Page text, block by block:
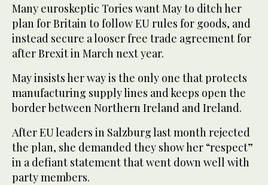
Many euroskeptic Tories want May to ditch her
plan for Britain to follow EU rules for goods, and
instead secure a looser free trade agreement for
after Brexit in March next year.
May insists her way is the only one that protects
manufacturing supply lines and keeps open the
border between Northern Ireland and Ireland.
After EU leaders in Salzburg last month rejected
the plan, she demanded they show her “respect”
in a defiant statement that went down well with
party members.